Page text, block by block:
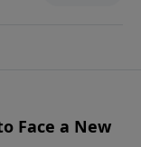
Face a New